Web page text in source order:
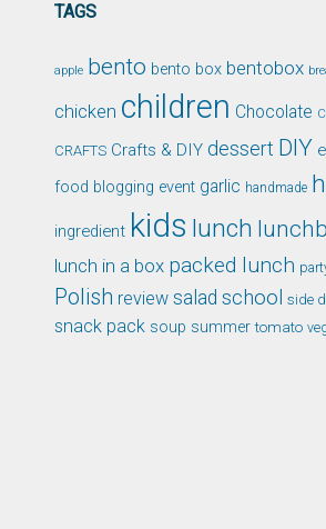
TAGS
apple bento bento box bentobox
chicken children Chocolate
CRAFTS Crafts & DIY dessert DIY
food blogging event garlic handmade
ingredient kids lunch
lunch in a box packed lunch
Polish review salad school side
snack pack soup summer tomato